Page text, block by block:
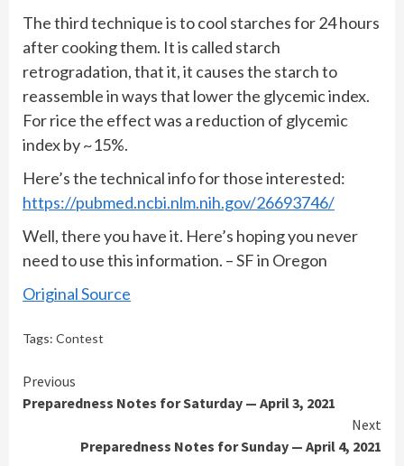
The third technique is to cool starches for 24 hours
after cooking them. It is called starch
retrogradation, that it, it causes the starch to
reassemble in ways that lower the glycemic index.
For rice the effect was a reduction of glycemic
index by ~15%.
Here’s the technical info for those interested:
https://pubmed.ncbi.nlm.nih.gov/26693746/
Well, there you have it. Here’s hoping you never
need to use this information. – SF in Oregon
Original Source
Tags: Contest
Continue
Reading
Previous
Preparedness Notes for Saturday — April 3, 2021
Next
Preparedness Notes for Sunday — April 4, 2021